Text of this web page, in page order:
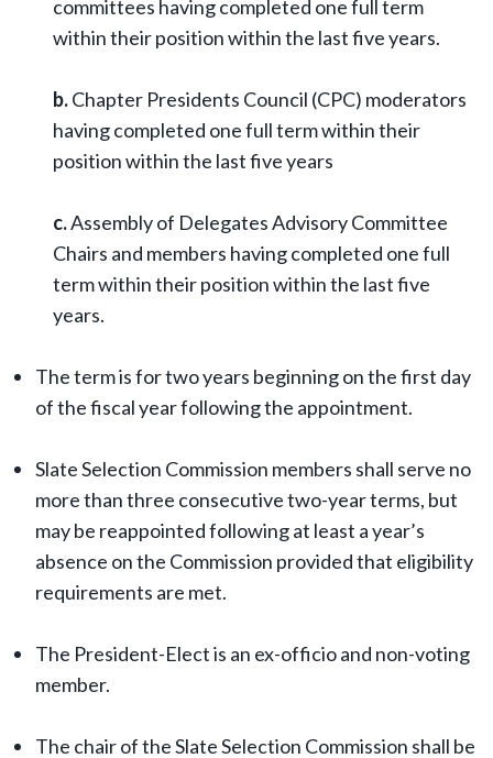
committees having completed one full term
within their position within the last five years.
b.Chapter Presidents Council (CPC) moderators
having completed one full term within their
position within the last five years
c.Assembly of Delegates Advisory Committee
Chairs and members having completed one full
term within their position within the last five
years.
The term is for two years beginning on the first day
of the fiscal year following the appointment.
Slate Selection Commission members shall serve no
more than three consecutive two-year terms, but
may be reappointed following at least a year’s
absence on the Commission provided that eligibility
requirements are met.
The President-Elect is an ex-officio and non-voting
member.
The chair of the Slate Selection Commission shall be